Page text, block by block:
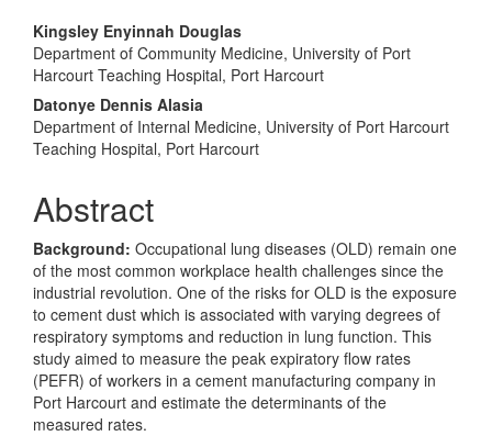
Main
Article
Content
Kingsley Enyinnah Douglas
Department of Community Medicine, University of Port
Harcourt Teaching Hospital, Port Harcourt
Datonye Dennis Alasia
Department of Internal Medicine, University of Port Harcourt
Teaching Hospital, Port Harcourt
Abstract
Background: Occupational lung diseases (OLD) remain one
of the most common workplace health challenges since the
industrial revolution. One of the risks for OLD is the exposure
to cement dust which is associated with varying degrees of
respiratory symptoms and reduction in lung function. This
study aimed to measure the peak expiratory flow rates
(PEFR) of workers in a cement manufacturing company in
Port Harcourt and estimate the determinants of the
measured rates.